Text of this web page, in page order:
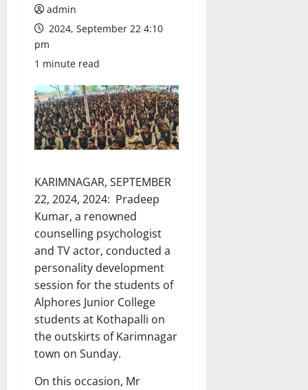
admin
2024, September 22 4:10
pm
1 minute read
KARIMNAGAR, SEPTEMBER
22, 2024, 2024: Pradeep
Kumar, a renowned
counselling psychologist
and TV actor, conducted a
personality development
session for the students of
Alphores Junior College
students at Kothapalli on
the outskirts of Karimnagar
town on Sunday.
On this occasion, Mr